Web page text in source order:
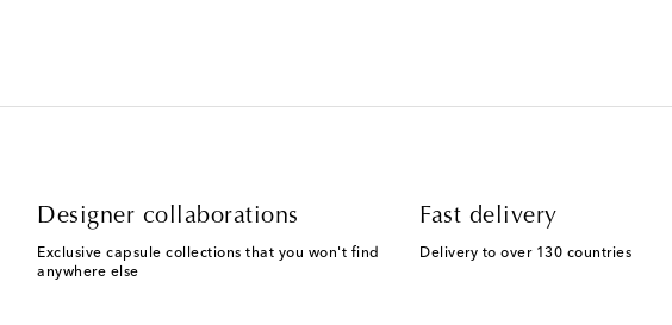
Designer collaborations
Exclusive capsule collections that you won't find
anywhere else
Fast delivery
Delivery to over 130 countries